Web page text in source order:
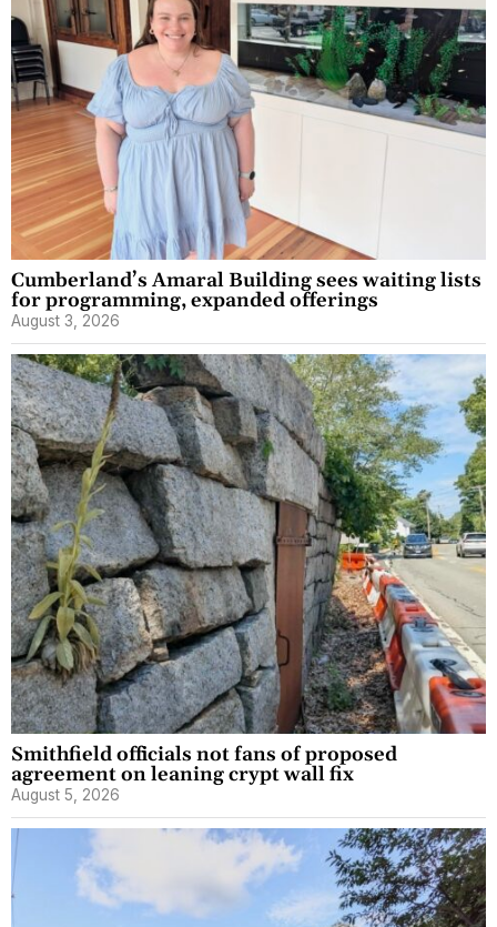
Cumberland’s Amaral Building sees waiting lists
for programming, expanded offerings
August 3, 2026
Smithfield officials not fans of proposed
agreement on leaning crypt wall fix
August 5, 2026